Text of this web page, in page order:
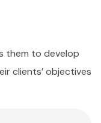
them to develop
clients’ objectives